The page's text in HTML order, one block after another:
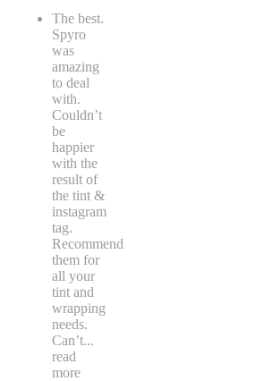
The best.
Spyro
was
amazing
to deal
with.
Couldn’t
be
happier
with the
result of
the tint &
instagram
tag.
Recommend
them for
all your
tint and
wrapping
needs.
Can’t...
read
more